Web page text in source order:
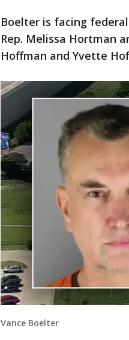
Boelter is facing
Rep. Melissa Hortman
Hoffman and Yvette
Vance Boelter